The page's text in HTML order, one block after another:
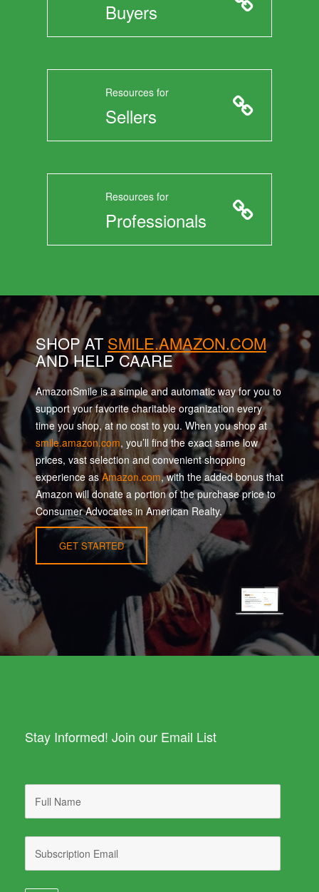
Buyers
Resources for
Sellers
Resources for
Professionals
SHOP AT SMILE.AMAZON.COM
AND HELP CAARE
AmazonSmile is a simple and automatic way for you to
support your favorite charitable organization every
time you shop, at no cost to you. When you shop at
smile.amazon.com, you’ll find the exact same low
prices, vast selection and convenient shopping
experience asAmazon.com, with the added bonus that
Amazon will donate a portion of the purchase price to
Consumer Advocates in American Realty.
GET STARTED
Stay Informed! Join our Email List